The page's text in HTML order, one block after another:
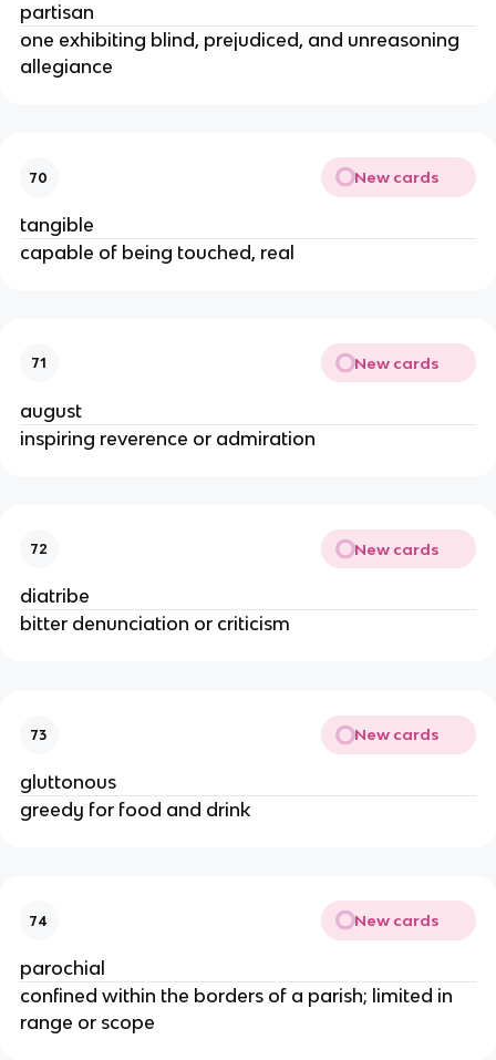
partisan
one exhibiting blind, prejudiced, and unreasoning
allegiance
70 New cards
tangible
capable of being touched, real
71 New cards
august
inspiring reverence or admiration
72 New cards
diatribe
bitter denunciation or criticism
73 New cards
gluttonous
greedy for food and drink
74 New cards
parochial
confined within the borders of a parish; limited in
range or scope